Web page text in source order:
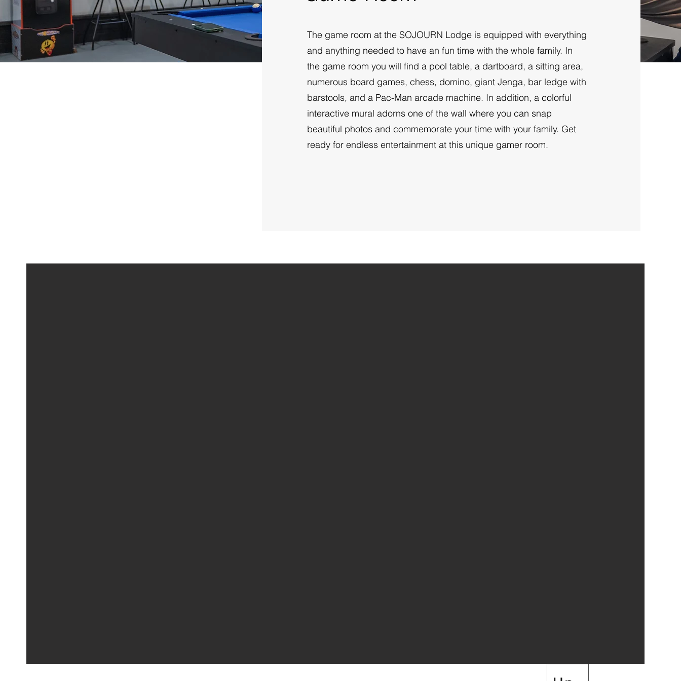
The game room at the SOJOURN Lodge is equipped with everything
and anything needed to have an fun time with the whole family. In
the game room you will find a pool table, a dartboard, a sitting area,
numerous board games, chess, domino, giant Jenga, bar ledge with
barstools, and a Pac-Man arcade machine. In addition, a colorful
interactive mural adorns one of the wall where you can snap
beautiful photos and commemorate your time with your family. Get
ready for endless entertainment at this unique gamer room.